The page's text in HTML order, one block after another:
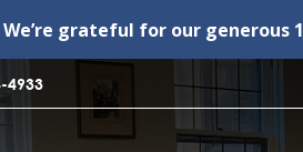
We’re grateful for our generous
4933